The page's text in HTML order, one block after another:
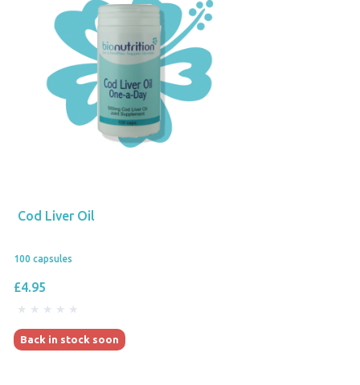
Cod Liver Oil
100 capsules
£4.95
Back in stock soon